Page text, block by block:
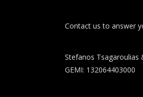
Contact us to answer
Stefanos Tsagaroulias
GEMI: 132064403000